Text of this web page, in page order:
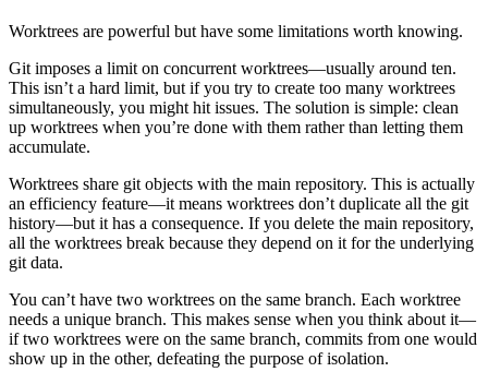
Worktrees are powerful but have some limitations worth knowing.
Git imposes a limit on concurrent worktrees—usually around ten.
This isn’t a hard limit, but if you try to create too many worktrees
simultaneously, you might hit issues. The solution is simple: clean
up worktrees when you’re done with them rather than letting them
accumulate.
Worktrees share git objects with the main repository. This is actually
an efficiency feature—it means worktrees don’t duplicate all the git
history—but it has a consequence. If you delete the main repository,
all the worktrees break because they depend on it for the underlying
git data.
You can’t have two worktrees on the same branch. Each worktree
needs a unique branch. This makes sense when you think about it—
if two worktrees were on the same branch, commits from one would
show up in the other, defeating the purpose of isolation.